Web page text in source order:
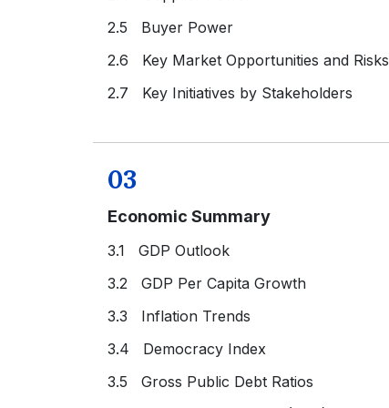
2.5 Buyer Power
2.6 Key Market Opportunities and Risks
2.7 Key Initiatives by Stakeholders
03
Economic Summary
3.1 GDP Outlook
3.2 GDP Per Capita Growth
3.3 Inflation Trends
3.4 Democracy Index
3.5 Gross Public Debt Ratios